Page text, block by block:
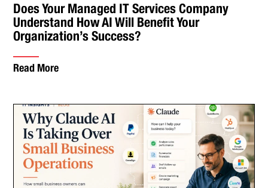
Does Your Managed IT Services Company
Understand How AI Will Benefit Your
Organization’s Success?
Read More